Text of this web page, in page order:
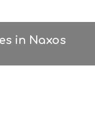
in Naxos